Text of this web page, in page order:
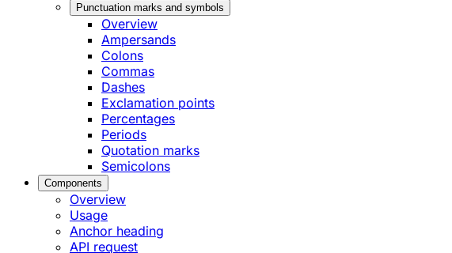
Punctuation marks and symbols
Overview
Ampersands
Colons
Commas
Dashes
Exclamation points
Percentages
Periods
Quotation marks
Semicolons
Components
Overview
Usage
Anchor heading
API request